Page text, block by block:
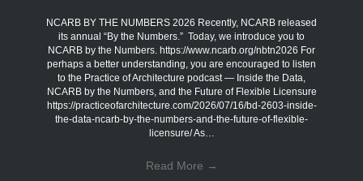
NCARB BY THE NUMBERS 2026 Recently, NCARB released
its annual “By the Numbers.” Today, we introduce you to
NCARB by the Numbers. https://www.ncarb.org/nbtn2026 For
perhaps a better understanding, you are encouraged to listen
to the Practice of Architecture podcast — Inside the Data,
NCARB by the Numbers, and the Future of Flexible Licensure
https://practiceofarchitecture.com/2026/07/16/bd-2603-inside-
the-data-ncarb-by-the-numbers-and-the-future-of-flexible-
licensure/ As…
Read More →